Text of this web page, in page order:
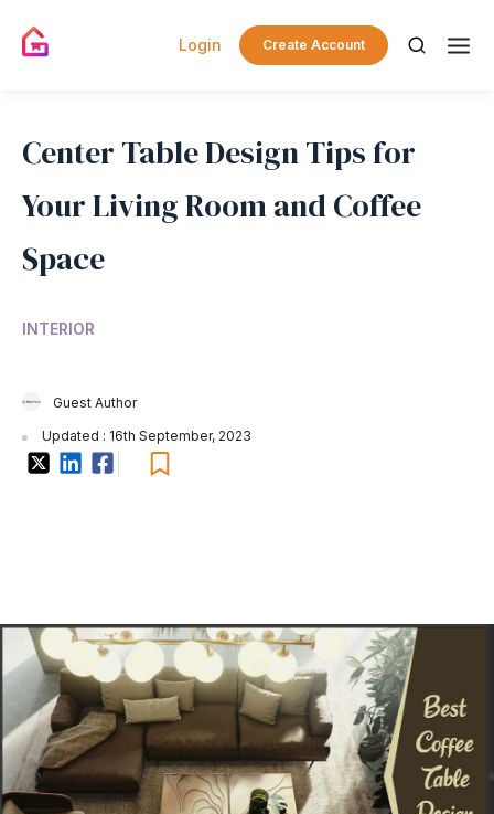
Login Create Account
Center Table Design Tips for
Your Living Room and Coffee
Space
INTERIOR
Guest Author
Updated : 16th September, 2023